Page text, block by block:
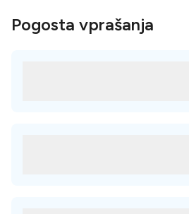
Pogosta vprašanja